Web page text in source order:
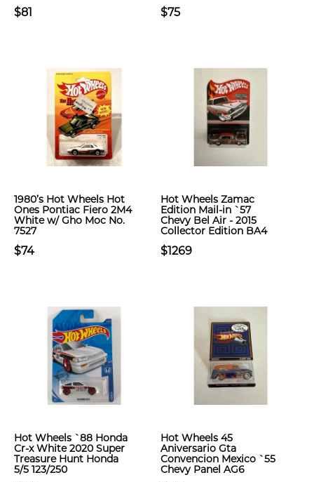
$81 $75
1980’s Hot Wheels Hot
Ones Pontiac Fiero 2M4
White w/ Gho Moc No.
7527
$74
Hot Wheels Zamac
Edition Mail-in `57
Chevy Bel Air - 2015
Collector Edition BA4
$1269
Hot Wheels `88 Honda
Cr-x White 2020 Super
Treasure Hunt Honda
5/5 123/250
Hot Wheels 45
Aniversario Gta
Convencion Mexico `55
Chevy Panel AG6